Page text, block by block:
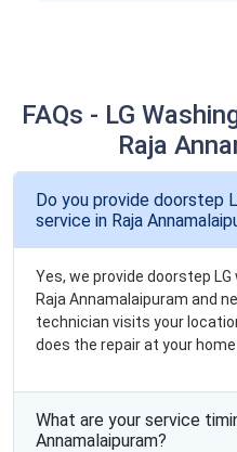
FAQs - LG
Raja
Do you provide doorstep
service in Raja
Yes, we provide doorstep
Raja Annamalaipuram and
technician visits your
does the repair at your
What are your service
Annamalaipuram?